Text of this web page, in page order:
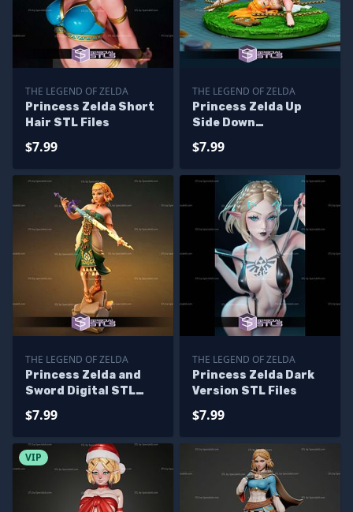
THE LEGEND OF ZELDA
Princess Zelda Short
Hair STL Files
$7.99
THE LEGEND OF ZELDA
Princess Zelda Up
Side Down
$7.99
THE LEGEND OF ZELDA
Princess Zelda and
Sword Digital STL
$7.99
THE LEGEND OF ZELDA
Princess Zelda Dark
Version STL Files
$7.99
VIP